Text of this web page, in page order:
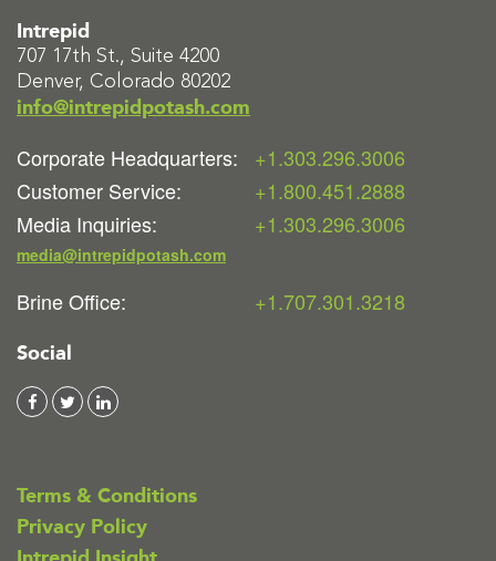
Intrepid
707 17th St., Suite 4200
Denver, Colorado 80202
info@intrepidpotash.com
Corporate Headquarters:
+1.303.296.3006
Customer Service:
+1.800.451.2888
Media Inquiries:
+1.303.296.3006
media@intrepidpotash.com
Brine Office: +1.707.301.3218
Social
Terms & Conditions
Privacy Policy